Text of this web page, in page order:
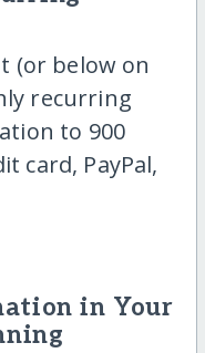
(or below on
recurring
to 900
card, PayPal,
in Your